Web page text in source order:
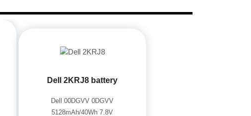
Dell 2KRJ8 battery
Dell 00DGVV 0DGVV
5128mAh/40Wh 7.8V